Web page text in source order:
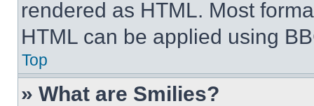
rendered as HTML. Most
HTML can be applied using
Top
» What are Smilies?